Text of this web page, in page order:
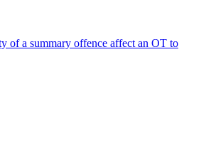
of a summary offence affect an OT to